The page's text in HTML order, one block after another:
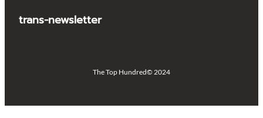
trans-newsletter
The Top Hundred© 2024